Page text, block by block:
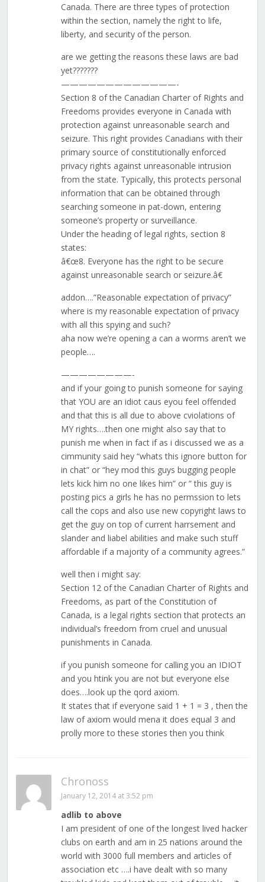
Canada. There are three types of protection
within the section, namely the right to life,
liberty, and security of the person.
are we getting the reasons these laws are bad
yet???????
—————————————-
Section 8 of the Canadian Charter of Rights and
Freedoms provides everyone in Canada with
protection against unreasonable search and
seizure. This right provides Canadians with their
primary source of constitutionally enforced
privacy rights against unreasonable intrusion
from the state. Typically, this protects personal
information that can be obtained through
searching someone in pat-down, entering
someone’s property or surveillance.
Under the heading of legal rights, section 8
states:
â€œ8. Everyone has the right to be secure
against unreasonable search or seizure.â€
addon….”Reasonable expectation of privacy”
where is my reasonable expectation of privacy
with all this spying and such?
aha now we’re opening a can a worms aren’t we
people….
————————-
and if your going to punish someone for saying
that YOU are an idiot caus eyou feel offended
and that this is all due to above cviolations of
MY rights….then one might also say that to
punish me when in fact if as i discussed we as a
cimmunity said hey “whats this ignore button for
in chat” or “hey mod this guys bugging people
lets kick him no one likes him” or ” this guy is
posting pics a girls he has no permssion to lets
call the cops and also use new copyright laws to
get the guy on top of current harrsement and
slander and liabel abilities and make such stuff
affordable if a majority of a community agrees.”
well then i might say:
Section 12 of the Canadian Charter of Rights and
Freedoms, as part of the Constitution of
Canada, is a legal rights section that protects an
individual’s freedom from cruel and unusual
punishments in Canada.
if you punish someone for calling you an IDIOT
and you htink you are not but everyone else
does….look up the qord axiom.
It states that if everyone said 1 + 1 = 3 , then the
law of axiom would mena it does equal 3 and
prolly more to these stories then you think
Chronoss
January 12, 2014 at 3:52 pm
adlib to above
I am president of one of the longest lived hacker
clubs on earth and am in 25 nations around the
world with 3000 full members and articles of
association etc ….i have dealt with so many